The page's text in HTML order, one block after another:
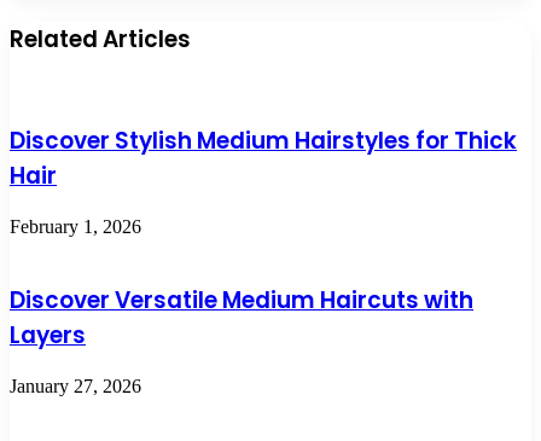
Related Articles
Discover Stylish Medium Hairstyles for Thick
Hair
February 1, 2026
Discover Versatile Medium Haircuts with
Layers
January 27, 2026